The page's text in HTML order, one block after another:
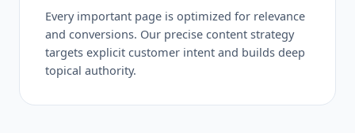
Every important page is optimized for relevance
and conversions. Our precise content strategy
targets explicit customer intent and builds deep
topical authority.